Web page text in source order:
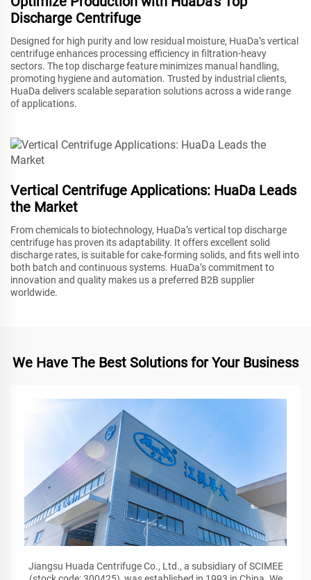
Discharge Centrifuge
Designed for high purity and low residual moisture, HuaDa’s vertical
centrifuge enhances processing efficiency in filtration-heavy
sectors. The top discharge feature minimizes manual handling,
promoting hygiene and automation. Trusted by industrial clients,
HuaDa delivers scalable separation solutions across a wide range
of applications.
Vertical Centrifuge Applications: HuaDa Leads
the Market
From chemicals to biotechnology, HuaDa’s vertical top discharge
centrifuge has proven its adaptability. It offers excellent solid
discharge rates, is suitable for cake-forming solids, and fits well into
both batch and continuous systems. HuaDa’s commitment to
innovation and quality makes us a preferred B2B supplier
worldwide.
We Have The Best Solutions for Your Business
Jiangsu Huada Centrifuge Co., Ltd., a subsidiary of SCIMEE